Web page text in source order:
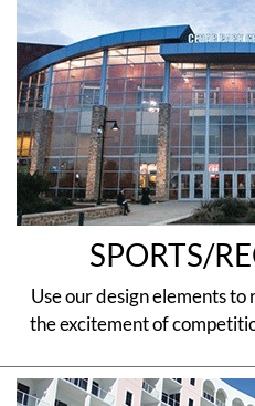
SPORTS/
Use our design elements
the excitement of